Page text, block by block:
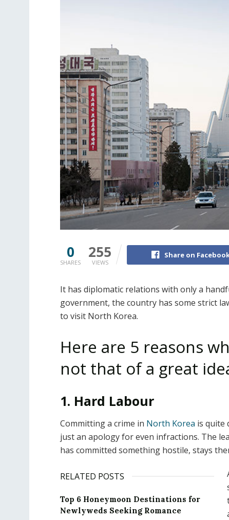
0
SHARES
255
VIEWS
Share on
It has diplomatic relations with only a
government, the country has some strict
to visit North Korea.
Here are 5 reasons
not that of a great
1. Hard Labour
Committing a crime in North Korea is quite
just an apology for even infractions. The
has committed something hostile, stays
RELATED POSTS
Top 6 Honeymoon Destinations for
Newlyweds Seeking Romance